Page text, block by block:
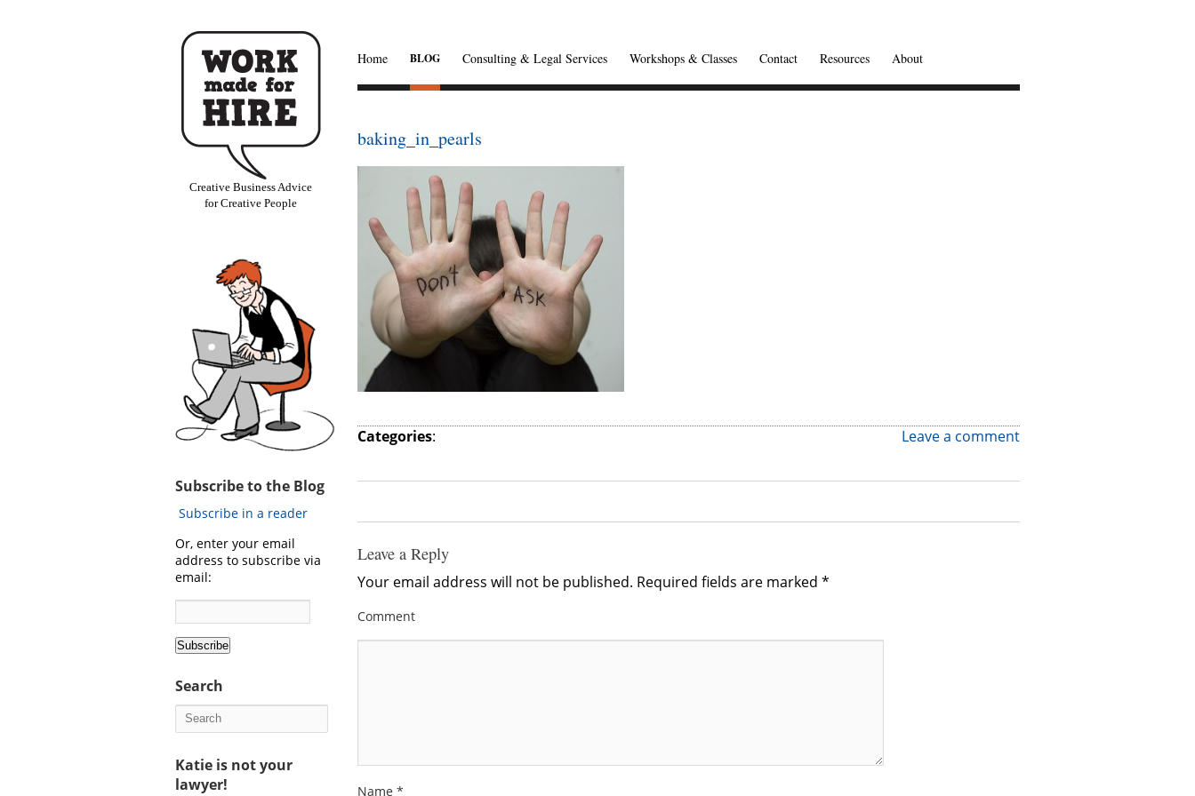
Creative Business Advice
for Creative People
Home BLOG Consulting & Legal Services Workshops & Classes Contact Resources About
baking_in_pearls
Categories: Leave a comment
Leave a Reply
Your email address will not be published. Required fields are marked *
Comment
Name *
Subscribe to the Blog
Subscribe in a reader
Or, enter your email
address to subscribe via
email:
Search
Katie is not your
lawyer!